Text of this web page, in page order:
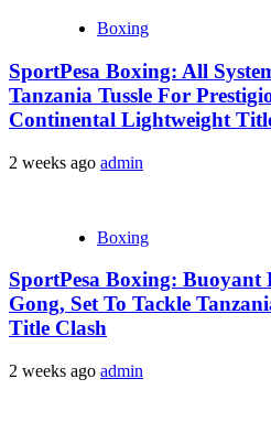
Boxing
SportPesa Boxing: All
Tanzania Tussle For
Continental Lightweight
2 weeks ago admin
Boxing
SportPesa Boxing:
Gong, Set To Tackle
Title Clash
2 weeks ago admin